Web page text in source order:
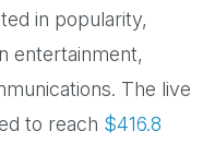
in popularity,
entertainment,
The live
to reach $416.8